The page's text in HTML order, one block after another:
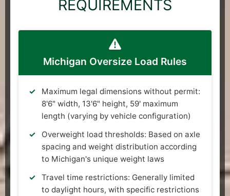
REQUIREMENTS
Michigan Oversize Load Rules
Maximum legal dimensions without permit:
8'6" width, 13'6" height, 59' maximum
length (varying by vehicle configuration)
Overweight load thresholds: Based on axle
spacing and weight distribution according
to Michigan's unique weight laws
Travel time restrictions: Generally limited
to daylight hours, with specific restrictions